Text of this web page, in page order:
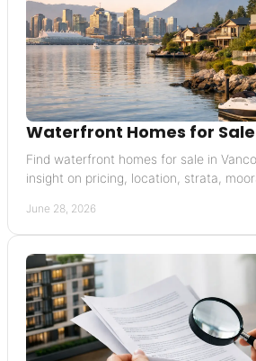
Waterfront Homes for
Find waterfront homes for sale in
insight on pricing, location, strata,
June 28, 2026